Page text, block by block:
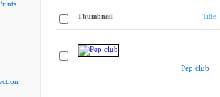
Thumbnail Title
Pep club